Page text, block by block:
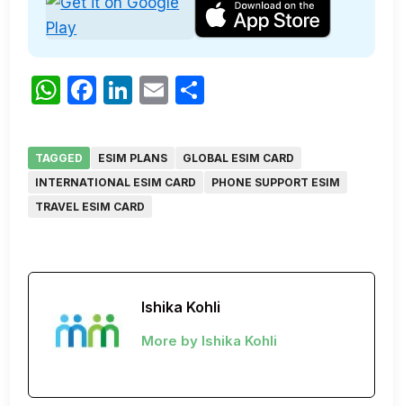
WhatsApp
Facebook
LinkedIn
Email
TAGGED ESIM PLANS
GLOBAL ESIM CARD
INTERNATIONAL ESIM CARD
PHONE SUPPORT ESIM
TRAVEL ESIM CARD
Ishika Kohli
More by Ishika Kohli